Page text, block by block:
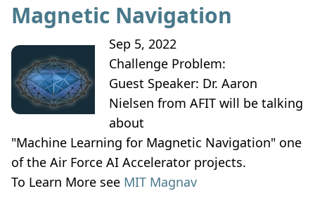
Magnetic Navigation
Sep 5, 2022
Challenge Problem:
Guest Speaker: Dr. Aaron
Nielsen from AFIT will be talking
about
"Machine Learning for Magnetic Navigation" one
of the Air Force AI Accelerator projects.
To Learn More see MIT Magnav